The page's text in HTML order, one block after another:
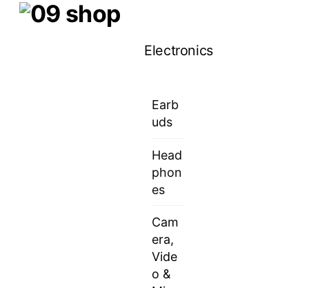
SkipMenu
Electronics
Earb
uds
Head
phon
es
Cam
era,
Vide
o &